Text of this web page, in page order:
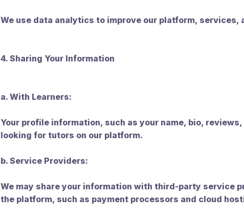
We use data analytics to improve our platform, services,
4. Sharing Your Information
a. With Learners:
Your profile information, such as your name, bio,
looking for tutors on our platform.
b. Service Providers:
We may share your information with third-party service
the platform, such as payment processors and cloud